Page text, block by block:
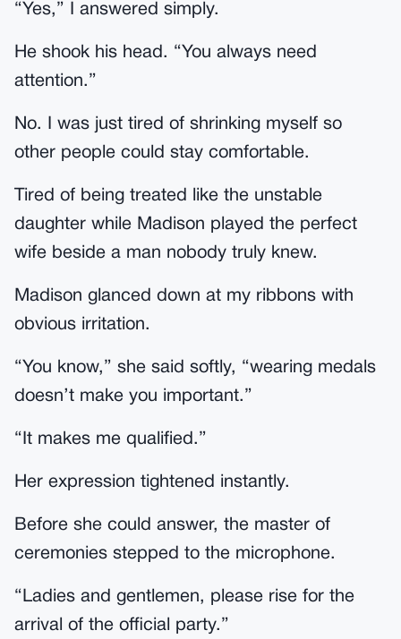
“Yes,” I answered simply.
He shook his head. “You always need
attention.”
No. I was just tired of shrinking myself so
other people could stay comfortable.
Tired of being treated like the unstable
daughter while Madison played the perfect
wife beside a man nobody truly knew.
Madison glanced down at my ribbons with
obvious irritation.
“You know,” she said softly, “wearing medals
doesn’t make you important.”
“It makes me qualified.”
Her expression tightened instantly.
Before she could answer, the master of
ceremonies stepped to the microphone.
“Ladies and gentlemen, please rise for the
arrival of the official party.”